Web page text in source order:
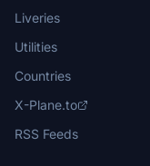
Liveries
Utilities
Countries
X-Plane.to
RSS Feeds